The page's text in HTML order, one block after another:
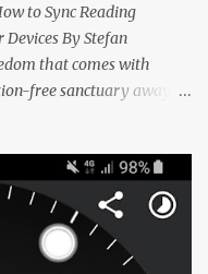
to Sync Reading
Devices By Stefan
that comes with
free sanctuary away
I often switch
I am. But moving
a frustrating
you are trapped in an